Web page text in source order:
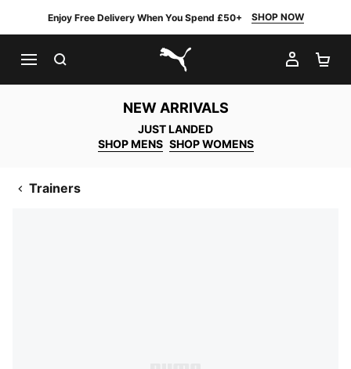
Enjoy Free Delivery When You Spend £50+ SHOP NOW
PUMA.com
MY
NEW ARRIVALS
JUST LANDED
SHOP MENS SHOP WOMENS
Trainers